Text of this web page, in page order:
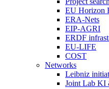
EU Horizon
ERA-Nets
EIP-AGRI
ERDF
EU-LIFE
COST
Networks
Leibniz
Joint Lab KI